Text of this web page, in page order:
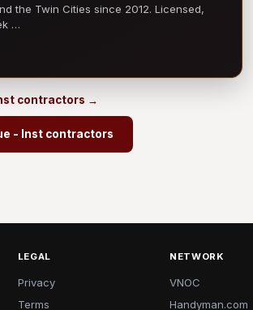
the Twin Cities since 2012. Licensed,
…
contractors →
- Inst contractors
LEGAL
Privacy
Terms
NETWORK
VNOC
Handyman.com